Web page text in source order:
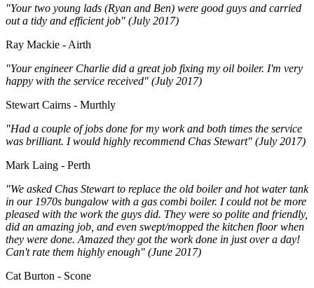
"Your two young lads (Ryan and Ben) were good guys and carried
out a tidy and efficient job" (July 2017)
Ray Mackie - Airth
"Your engineer Charlie did a great job fixing my oil boiler. I'm very
happy with the service received" (July 2017)
Stewart Cairns - Murthly
"Had a couple of jobs done for my work and both times the service
was brilliant. I would highly recommend Chas Stewart" (July 2017)
Mark Laing - Perth
"We asked Chas Stewart to replace the old boiler and hot water tank
in our 1970s bungalow with a gas combi boiler. I could not be more
pleased with the work the guys did. They were so polite and friendly,
did an amazing job, and even swept/mopped the kitchen floor when
they were done. Amazed they got the work done in just over a day!
Can't rate them highly enough" (June 2017)
Cat Burton - Scone